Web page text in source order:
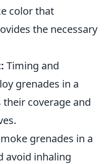
color that
the necessary
Timing and
grenades in a
coverage and
grenades in a
avoid inhaling